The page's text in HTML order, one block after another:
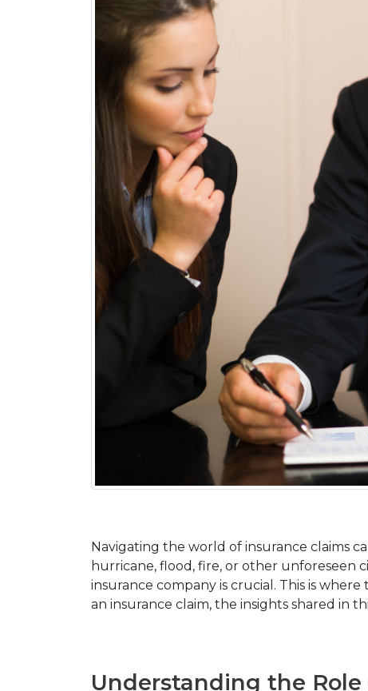
Navigating the world of insurance claims
hurricane, flood, fire, or other
insurance company is crucial. This is
an insurance claim, the insights shared in
Understanding the